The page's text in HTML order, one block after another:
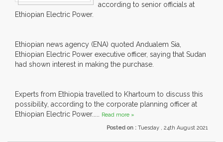
according to senior officials at
Ethiopian Electric Power.
Ethiopian news agency (ENA) quoted Andualem Sia,
Ethiopian Electric Power executive officer, saying that Sudan
had shown interest in making the purchase.
Experts from Ethiopia travelled to Khartoum to discuss this
possibility, according to the corporate planning officer at
Ethiopian Electric Power..... Read more »
Posted on : Tuesday , 24th August 2021